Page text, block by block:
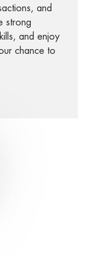
and
strong
and enjoy
chance to
email
notification